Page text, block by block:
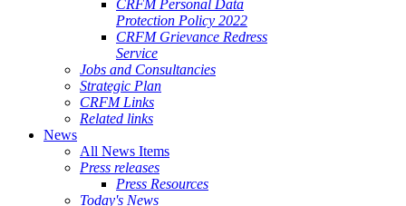
CRFM Personal Data
Protection Policy 2022
CRFM Grievance Redress
Service
Jobs and Consultancies
Strategic Plan
CRFM Links
Related links
News
All News Items
Press releases
Press Resources
Today's News